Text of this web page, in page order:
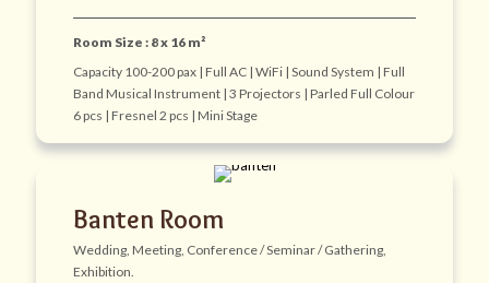
Room Size : 8 x 16 m²
Capacity 100-200 pax | Full AC | WiFi | Sound System | Full
Band Musical Instrument | 3 Projectors | Parled Full Colour
6 pcs | Fresnel 2 pcs | Mini Stage
Banten Room
Wedding, Meeting, Conference / Seminar / Gathering,
Exhibition.